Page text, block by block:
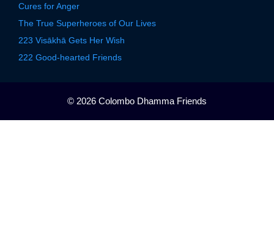
Cures for Anger
The True Superheroes of Our Lives
223 Visākhā Gets Her Wish
222 Good-hearted Friends
© 2026 Colombo Dhamma Friends